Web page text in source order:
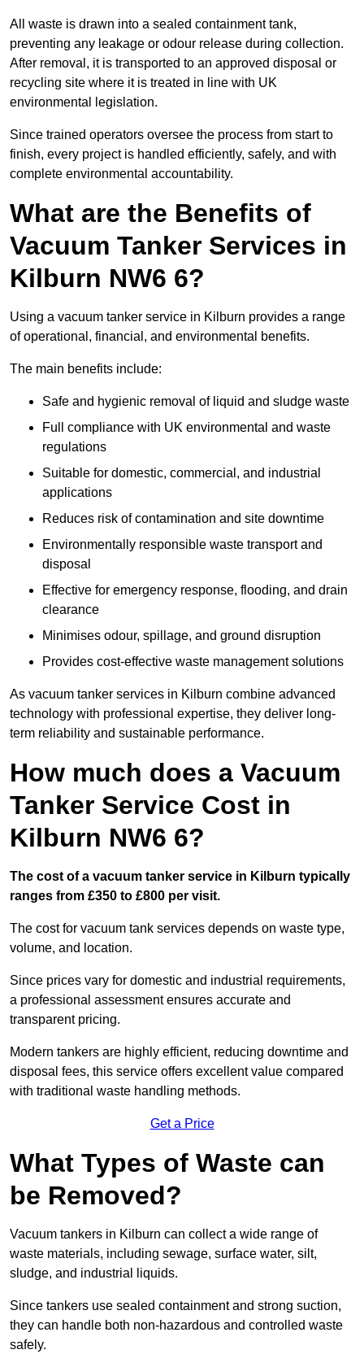
All waste is drawn into a sealed containment tank,
preventing any leakage or odour release during collection.
After removal, it is transported to an approved disposal or
recycling site where it is treated in line with UK
environmental legislation.
Since trained operators oversee the process from start to
finish, every project is handled efficiently, safely, and with
complete environmental accountability.
What are the Benefits of
Vacuum Tanker Services in
Kilburn NW6 6?
Using a vacuum tanker service in Kilburn provides a range
of operational, financial, and environmental benefits.
The main benefits include:
Safe and hygienic removal of liquid and sludge waste
Full compliance with UK environmental and waste
regulations
Suitable for domestic, commercial, and industrial
applications
Reduces risk of contamination and site downtime
Environmentally responsible waste transport and
disposal
Effective for emergency response, flooding, and drain
clearance
Minimises odour, spillage, and ground disruption
Provides cost-effective waste management solutions
As vacuum tanker services in Kilburn combine advanced
technology with professional expertise, they deliver long-
term reliability and sustainable performance.
How much does a Vacuum
Tanker Service Cost in
Kilburn NW6 6?
The cost of a vacuum tanker service in Kilburn typically
ranges from £350 to £800 per visit.
The cost for vacuum tank services depends on waste type,
volume, and location.
Since prices vary for domestic and industrial requirements,
a professional assessment ensures accurate and
transparent pricing.
Modern tankers are highly efficient, reducing downtime and
disposal fees, this service offers excellent value compared
with traditional waste handling methods.
Get a Price
What Types of Waste can
be Removed?
Vacuum tankers in Kilburn can collect a wide range of
waste materials, including sewage, surface water, silt,
sludge, and industrial liquids.
Since tankers use sealed containment and strong suction,
they can handle both non-hazardous and controlled waste
safely.